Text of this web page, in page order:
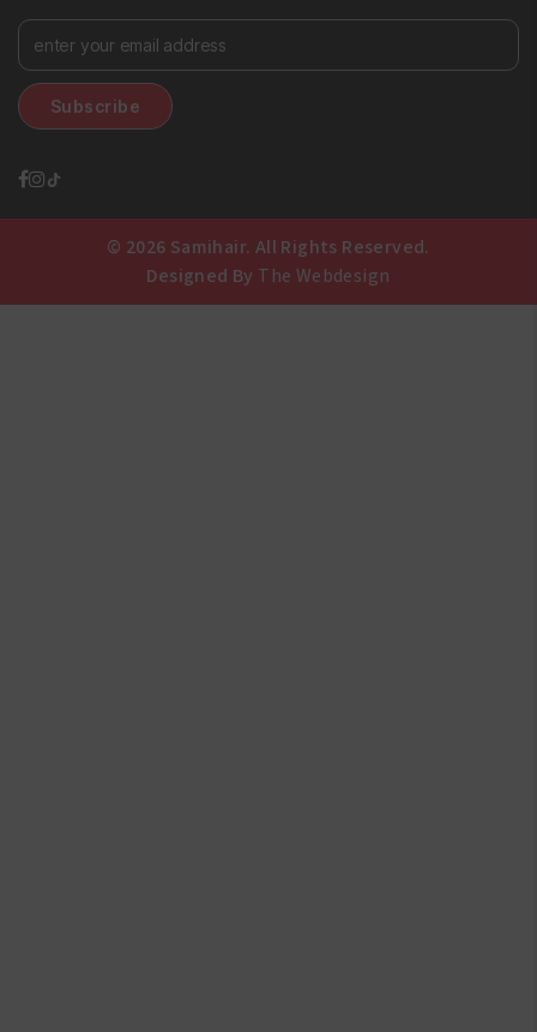
© 2026 Samihair. All Rights Reserved.
Designed By The Webdesign